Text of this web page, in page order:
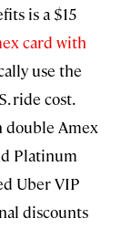
is a $15
card with
use the
ride cost.
double Amex
Platinum
Uber VIP
discounts